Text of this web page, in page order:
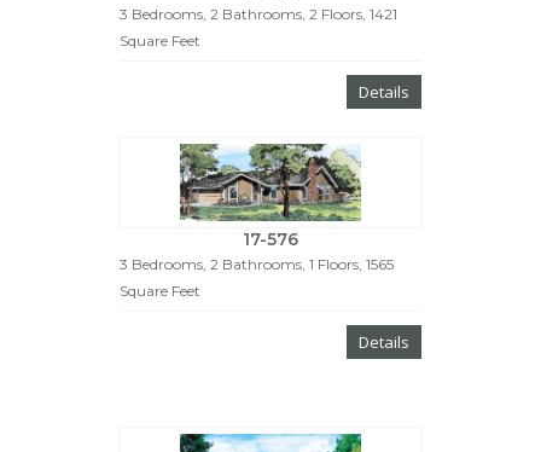
3 Bedrooms, 2 Bathrooms, 2 Floors, 1421
Square Feet
Details
17-576
3 Bedrooms, 2 Bathrooms, 1 Floors, 1565
Square Feet
Details